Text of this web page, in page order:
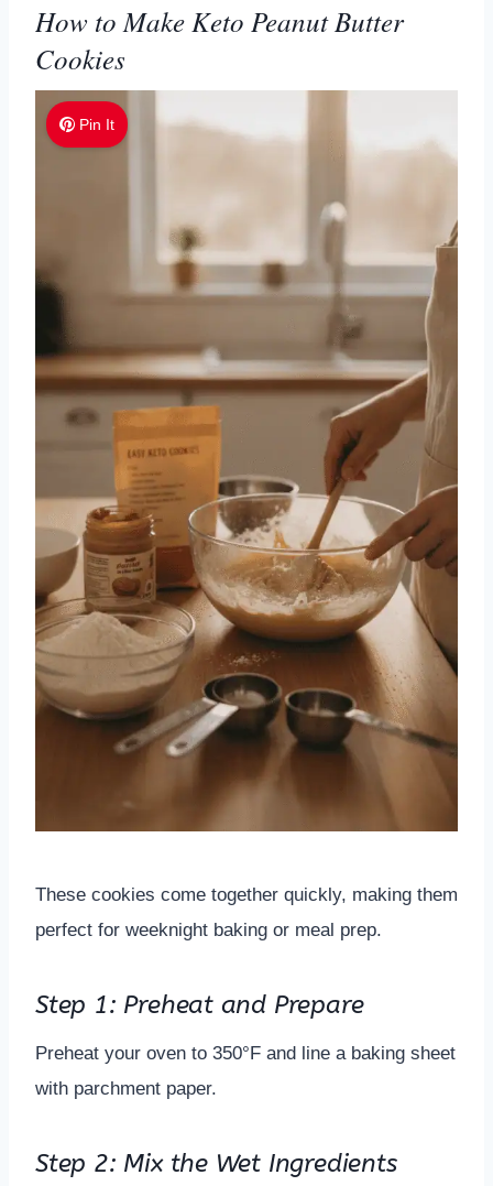
How to Make Keto Peanut Butter
Cookies
Pin It
These cookies come together quickly, making them
perfect for weeknight baking or meal prep.
Step 1: Preheat and Prepare
Preheat your oven to 350°F and line a baking sheet
with parchment paper.
Step 2: Mix the Wet Ingredients